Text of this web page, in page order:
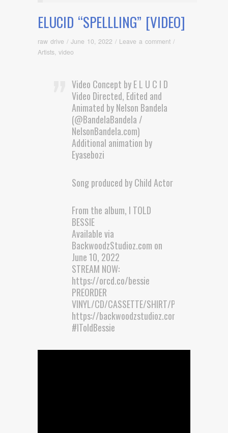
ELUCID “SPELLLING” [VIDEO]
raw drive / June 10, 2022 / Leave a comment /
Artists video
Video Concept by E L U C I D
Video Directed, Edited and
Animated by Nelson Bandela
(@BandelaBandela /
NelsonBandela.com)
Additional animation by
Eyasebozi
Song produced by Child Actor
From the album, I TOLD
BESSIE
Available via
BackwoodzStudioz.com on
June 10, 2022
STREAM NOW:
https://orcd.co/bessie
PREORDER
VINYL/CD/CASSETTE/SHIRT/POSTER:
https://backwoodzstudioz.com/collecti…
#IToldBessie